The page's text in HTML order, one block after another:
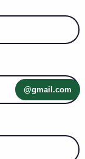
@gmail.com